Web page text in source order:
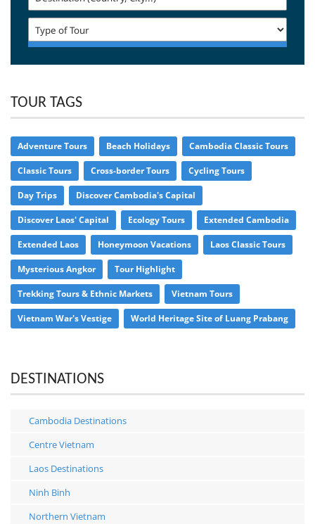
TOUR TAGS
Adventure Tours Beach Holidays Cambodia Classic Tours
Classic Tours Cross-border Tours Cycling Tours
Day Trips Discover Cambodia's Capital
Discover Laos' Capital Ecology Tours Extended Cambodia
Extended Laos Honeymoon Vacations Laos Classic Tours
Mysterious Angkor Tour Highlight
Trekking Tours & Ethnic Markets Vietnam Tours
Vietnam War's Vestige World Heritage Site of Luang Prabang
DESTINATIONS
Cambodia Destinations
Centre Vietnam
Laos Destinations
Ninh Binh
Northern Vietnam